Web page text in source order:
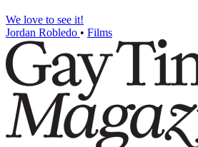
We love to see it!
Jordan Robledo • Films